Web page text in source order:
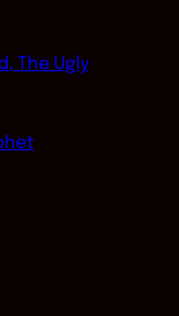
The Ugly